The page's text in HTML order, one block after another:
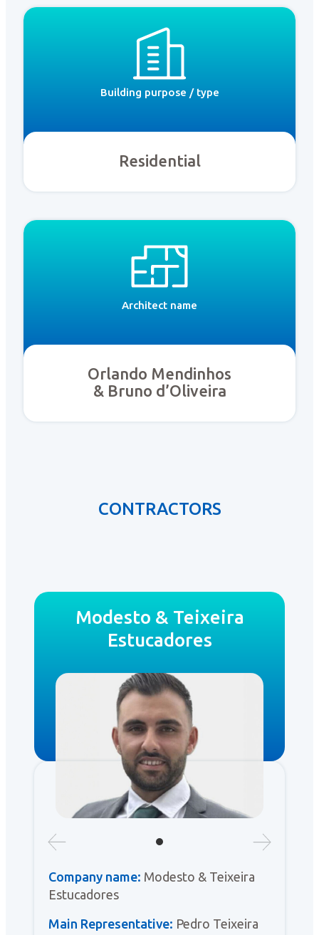
Building purpose / type
Residential
Architect name
Orlando Mendinhos
& Bruno d’Oliveira
CONTRACTORS
Modesto & Teixeira
Estucadores
Company name: Modesto & Teixeira
Estucadores
Main Representative: Pedro Teixeira